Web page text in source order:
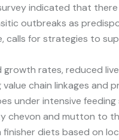
indicated that
outbreaks as
calls for strategies to
rates, reduced
chain linkages and
under intensive
chevon and mutton to
diets based on